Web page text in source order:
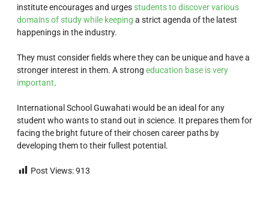
institute encourages and urges students to discover various
domains of study while keeping a strict agenda of the latest
happenings in the industry.
They must consider fields where they can be unique and have a
stronger interest in them. A strong education base is very
important.
International School Guwahati would be an ideal for any
student who wants to stand out in science. It prepares them for
facing the bright future of their chosen career paths by
developing them to their fullest potential.
Post Views:913